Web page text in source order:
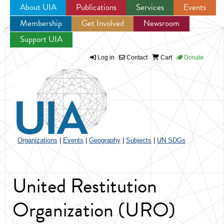
Jump to navigation
About UIA Publications Services
Events
Membership
Get Involved
Newsroom
Support UIA
Log in Contact Cart Donate
Organizations Events Geography Subjects UN SDGs
United Restitution
Organization (URO)